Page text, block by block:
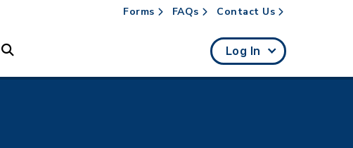
Forms FAQs Contact Us
Log In